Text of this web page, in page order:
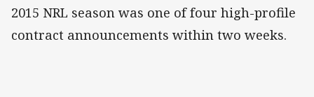
2015 NRL season was one of four high-profile
contract announcements within two weeks.